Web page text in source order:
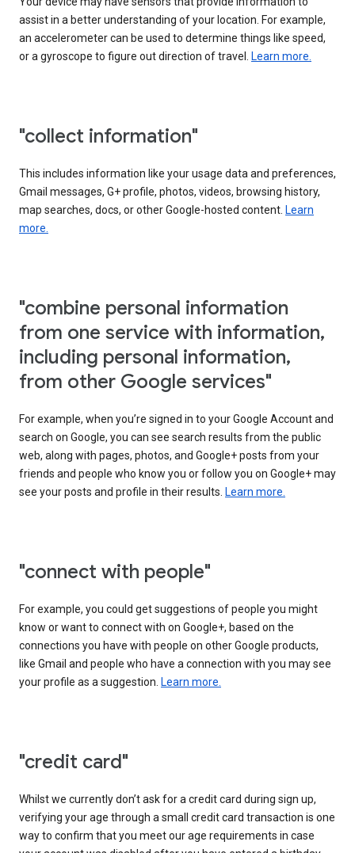
assist in a better understanding of your location. For example,
an accelerometer can be used to determine things like speed,
or a gyroscope to figure out direction of travel. Learn more.
"collect information"
This includes information like your usage data and preferences,
Gmail messages, G+ profile, photos, videos, browsing history,
map searches, docs, or other Google-hosted content. Learn
more.
"combine personal information
from one service with information,
including personal information,
from other Google services"
For example, when you’re signed in to your Google Account and
search on Google, you can see search results from the public
web, along with pages, photos, and Google+ posts from your
friends and people who know you or follow you on Google+ may
see your posts and profile in their results. Learn more.
"connect with people"
For example, you could get suggestions of people you might
know or want to connect with on Google+, based on the
connections you have with people on other Google products,
like Gmail and people who have a connection with you may see
your profile as a suggestion. Learn more.
"credit card"
Whilst we currently don’t ask for a credit card during sign up,
verifying your age through a small credit card transaction is one
way to confirm that you meet our age requirements in case